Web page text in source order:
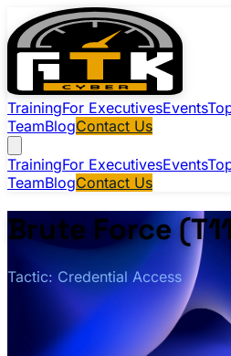
TrainingFor ExecutivesEvents
TeamBlogContact Us
TrainingFor ExecutivesEvents
TeamBlogContact Us
Brute Force
Tactic: Credential Access